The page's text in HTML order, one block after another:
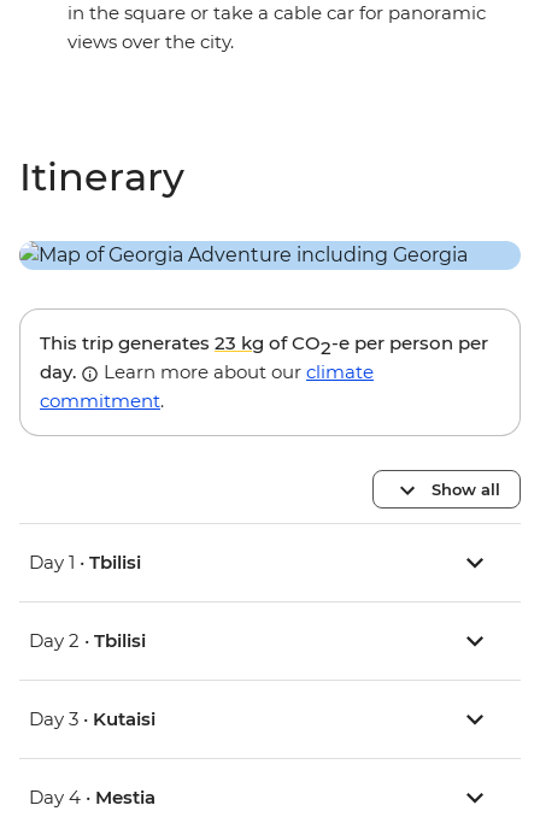
in the square or take a cable car for panoramic
views over the city.
Itinerary
This trip generates 23 kg of CO2-e per person per
day.
Learn more about our climate
commitment.
Show all
Day 1 • Tbilisi
Day 2 • Tbilisi
Day 3 • Kutaisi
Day 4 • Mestia